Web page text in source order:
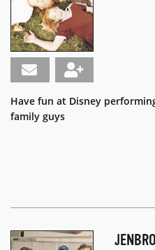
Have fun at Disney
family guys